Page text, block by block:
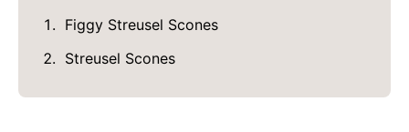
Figgy Streusel Scones
Streusel Scones